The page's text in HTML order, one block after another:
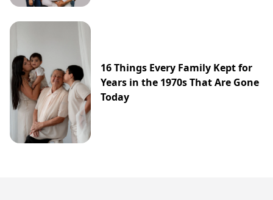
16 Things Every Family Kept for
Years in the 1970s That Are Gone
Today